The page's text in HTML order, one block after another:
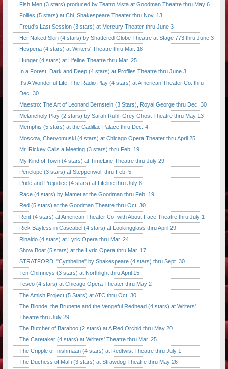
Fish Men (3 stars) produced by Teatro Vista at Goodman Theatre thru May 6
Follies (5 stars) at Chi. Shakespeare Theater thru Nov. 13
Freud's Last Session (3 stars) at Mercury Theater thru June 3
Her Naked Skin (4 stars) by Shattered Globe Theatre at Stage 773 thru June 3
Hesperia (4 stars) at Writers' Theatre thru Mar. 18
Hunger (4 stars) at Lifeline Theatre thru Mar. 25
In a Forest, Dark and Deep (4 stars) at Profiles Theatre thru June 3
It's A Wonderful Life: The Radio Play (4 stars) at American Theater Co. thru
Dec. 30
Maestro: The Art of Leonard Bernstein (3 Stars), Royal George thru Dec. 30
Melancholy Play (2 stars) by Sarah Ruhl, Grey Ghost Theatre thru May 13
Memphis (5 stars) at the Cadillac Palace thru Dec. 4
Moscow, Cheryomuski (4 stars) at Chicago Opera Theater thru April 25.
Mr. Rickey Calls a Meeting (3 stars) thru Feb. 19
My Kind of Town (4 stars) at TimeLine Theatre thru July 29
Penelope (3 stars) at Steppenwolf thru Feb. 5.
Pride and Prejudice (4 stars) at Lifeline thru July 8
Race (4 stars) by Mamet at the Goodman thru Feb. 19
Red (5 stars) at the Goodman Theatre thru Oct. 30
Rent (4 stars) at American Theater Co. with About Face Theatre thru July 1
Rick Bayless in Cascabel (4 stars) at Lookingglass thru April 29
Rinaldo (4 stars) at Lyric Opera thru Mar. 24
Show Boat (5 stars) at the Lyric Opera thru Mar. 17
STRATFORD: "Cymbeline" by Shakespeare (4 stars) thru Sept. 30
Ten Chimneys (3 stars) at Northlight thru April 15
Teseo (4 stars) at Chicago Opera Theater thru May 2
The Amish Project (5 Stars) at ATC thru Oct. 30
The Blonde, the Brunette and the Vengeful Redhead (4 stars) at Writers'
Theatre thru July 29
The Butcher of Baraboo (2 stars) at A Red Orchid thru May 20
The Caretaker (4 stars) at Writers' Theatre thru Mar. 25
The Cripple of Inishmaan (4 stars) at Redtwist Theatre thru July 1
The Duchess of Malfi (3 stars) at Strawdog Theatre thru May 26